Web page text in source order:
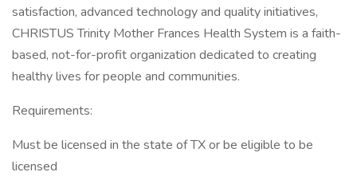
satisfaction, advanced technology and quality initiatives,
CHRISTUS Trinity Mother Frances Health System is a faith-
based, not-for-profit organization dedicated to creating
healthy lives for people and communities.
Requirements:
Must be licensed in the state of TX or be eligible to be
licensed